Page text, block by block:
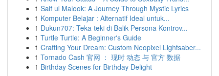
1 Saif ul Malook: A Journey Through Mystic Lyrics
1 Komputer Belajar : Alternatif Ideal untuk...
1 Dukun707: Teka-teki di Balik Persona Kontrov...
1 Turtle Turtle: A Beginner's Guide
1 Crafting Your Dream: Custom Neopixel Lightsaber...
1 Tornado Cash 官网 ： 现时 动态 与 官方 数据
1 Birthday Scenes for Birthday Delight